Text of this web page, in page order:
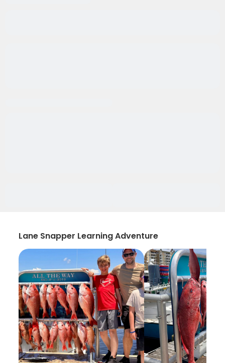
Lane Snapper Learning Adventure